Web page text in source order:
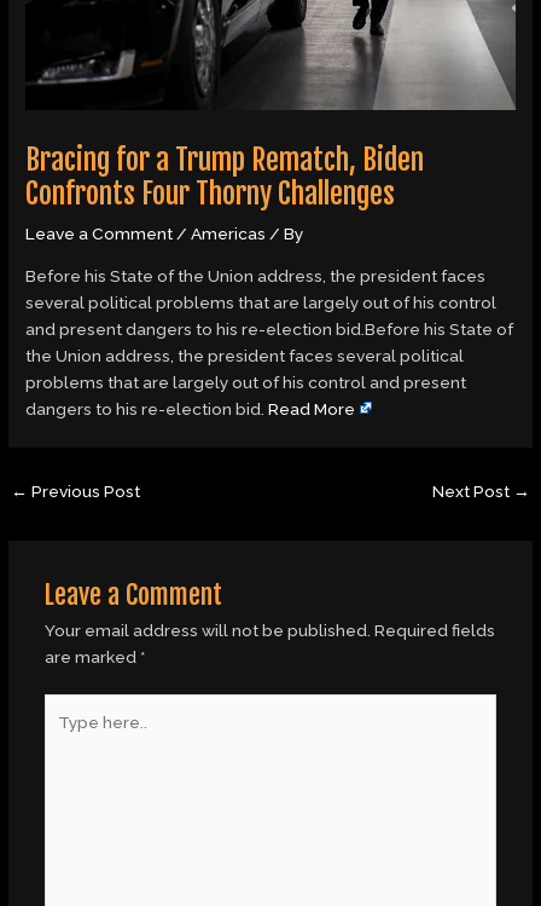
Bracing for a Trump Rematch, Biden
Confronts Four Thorny Challenges
Leave a Comment/Americas / By
Before his State of the Union address, the president faces
several political problems that are largely out of his control
and present dangers to his re-election bid.Before his State of
the Union address, the president faces several political
problems that are largely out of his control and present
dangers to his re-election bid.Read More
← Previous Post Next Post →
Leave a Comment
Your email address will not be published. Required fields
are marked *
here..